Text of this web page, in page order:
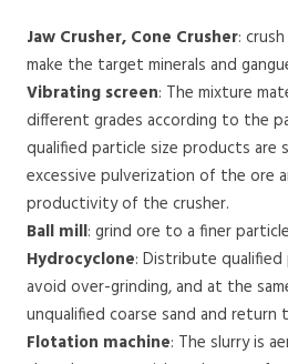
Jaw Crusher, Cone Crusher:
make the target minerals and
Vibrating screen: The mixture
different grades according to the
qualified particle size products
excessive pulverization of the ore
productivity of the crusher.
Ball mill: grind ore to a finer
Hydrocyclone: Distribute
avoid over-grinding, and at the
unqualified coarse sand and return
Flotation machine: The slurry is